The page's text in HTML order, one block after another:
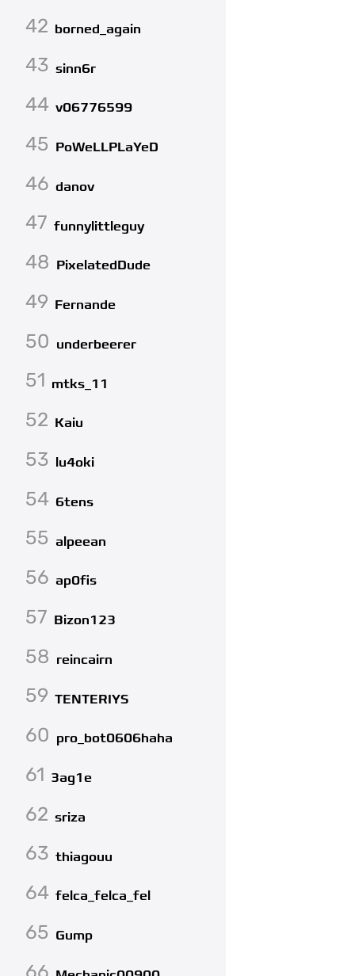
42 borned_again
43 sinn6r
44 v06776599
45 PoWeLLPLaYeD
46 danov
47 funnylittleguy
48 PixelatedDude
49 Fernande
50 underbeerer
51 mtks_11
52 Kaiu
53 lu4oki
54 6tens
55 alpeean
56 ap0fis
57 Bizon123
58 reincairn
59 TENTERIYS
60 pro_bot0606haha
61 3ag1e
62 sriza
63 thiagouu
64 felca_felca_fel
65 Gump
66